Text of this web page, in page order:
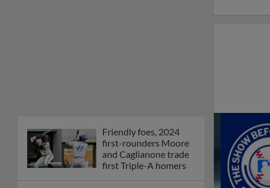
Friendly foes, 2024
first-rounders Moore
and Caglianone trade
first Triple-A homers